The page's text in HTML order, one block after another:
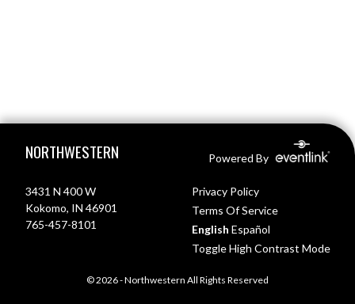
NORTHWESTERN Powered By
3431 N 400 W
Kokomo, IN 46901
765-457-8101
Privacy Policy
Terms Of Service
English Español
Toggle High Contrast Mode
© 2026 - Northwestern All Rights Reserved